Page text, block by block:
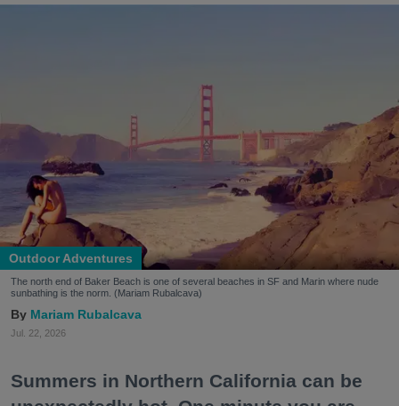
Outdoor Adventures
The north end of Baker Beach is one of several beaches in SF and Marin where nude
sunbathing is the norm. (Mariam Rubalcava)
Mariam Rubalcava
Jul. 22, 2026
Summers in Northern California can be